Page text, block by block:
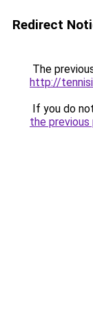
Redirect
The
http://
If you do
the previous